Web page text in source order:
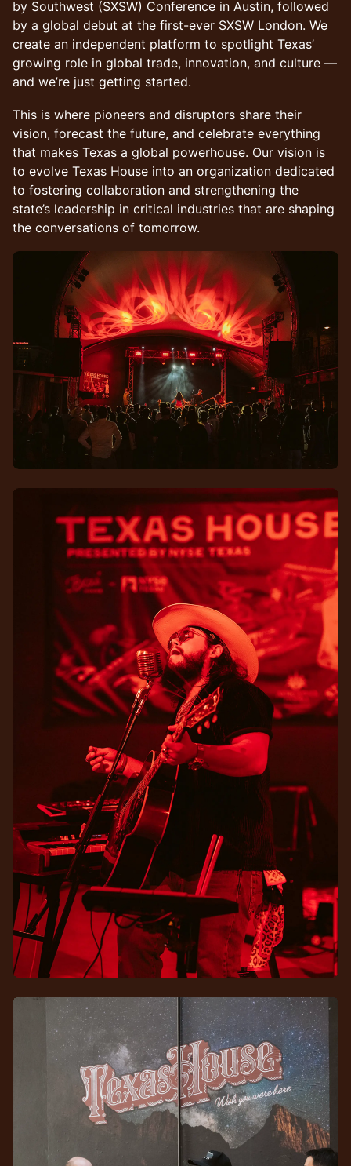
by Southwest (SXSW) Conference in Austin, followed
by a global debut at the first-ever SXSW London. We
create an independent platform to spotlight Texas’
growing role in global trade, innovation, and culture —
and we’re just getting started.
This is where pioneers and disruptors share their
vision, forecast the future, and celebrate everything
that makes Texas a global powerhouse. Our vision is
to evolve Texas House into an organization dedicated
to fostering collaboration and strengthening the
state’s leadership in critical industries that are shaping
the conversations of tomorrow.